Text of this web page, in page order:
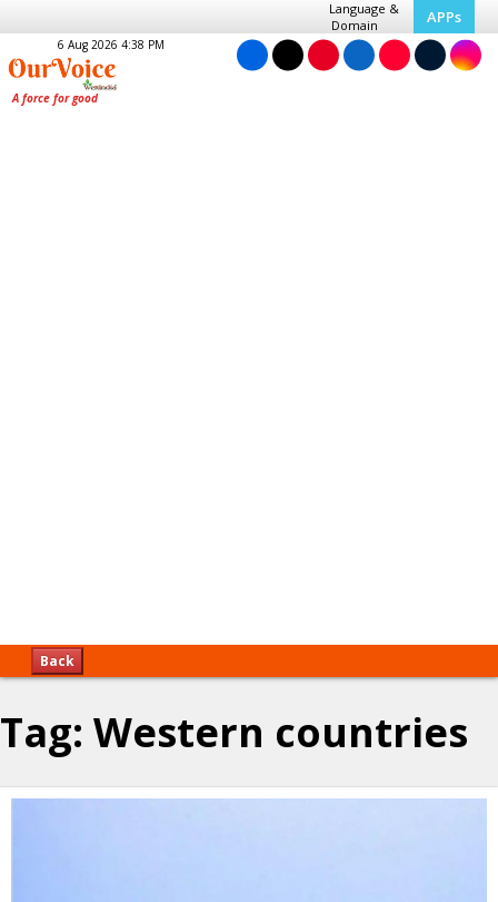
Language &
Domain
APPs
6 Aug 2026 4:38 PM
Back
Tag: Western countries